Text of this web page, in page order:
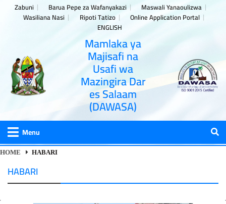
Zabuni Barua Pepe za Wafanyakazi
Maswali Yanaoulizwa
Wasiliana Nasi
Ripoti Tatizo
Online Application Portal
ENGLISH
Mamlaka ya
Majisafi na
Usafi wa
Mazingira Dar
es Salaam
(DAWASA)
Menu
HOME HABARI
HABARI